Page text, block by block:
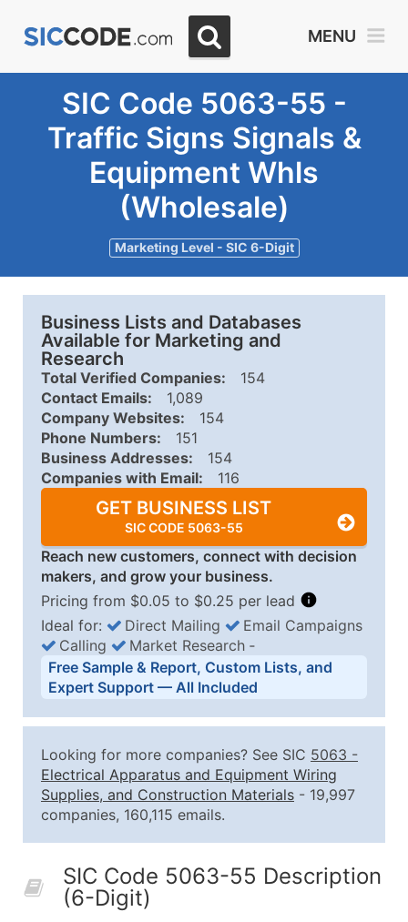
MENU
SIC Code 5063-55 -
Traffic Signs Signals &
Equipment Whls
(Wholesale)
Marketing Level - SIC 6-Digit
Business Lists and Databases
Available for Marketing and
Research
Total Verified Companies:
154
Contact Emails:
1,089
Company Websites:
154
Phone Numbers:
151
Business Addresses:
154
Companies with Email:
116
GET BUSINESS LIST
SIC CODE 5063-55
Reach new customers, connect with decision
makers, and grow your business.
Pricing from $0.05 to $0.25 per lead
Business List Pricing Tiers
Quantity of Records Price Per Record
2,501 - 10,000
$0.15
Up to
10,001 - 25,000
$0.12
Up to
25,001 - 50,000
What's Included in Every Standard Data Package
Ideal for: Direct Mailing
Email Campaigns
Calling
Market Research ‐
Free Sample & Report, Custom Lists, and
Expert Support — All Included
Looking for more companies? See SIC 5063 -
Electrical Apparatus and Equipment Wiring
Supplies, and Construction Materials - 19,997
companies, 160,115 emails.
SIC Code 5063-55 Description
(6-Digit)